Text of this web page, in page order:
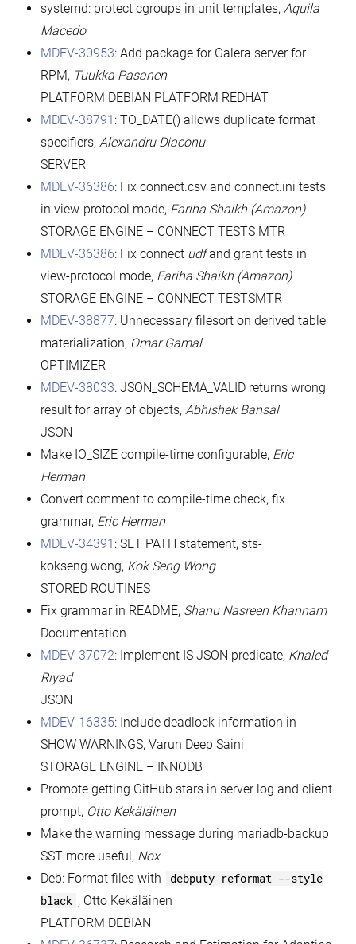
systemd: protect cgroups in unit templates, Aquila
Macedo
MDEV-30953: Add package for Galera server for
RPM, Tuukka Pasanen
PLATFORM DEBIAN PLATFORM REDHAT
MDEV-38791 : TO_DATE() allows duplicate format
specifiers, Alexandru Diaconu
SERVER
MDEV-36386: Fix connect.csv and connect.ini tests
in view-protocol mode, Fariha Shaikh (Amazon)
STORAGE ENGINE – CONNECT TESTS MTR
MDEV-36386: Fix connect udfand grant tests in
view-protocol mode, Fariha Shaikh (Amazon)
STORAGE ENGINE – CONNECT TESTSMTR
MDEV-38877: Unnecessary filesort on derived table
materialization, Omar Gamal
OPTIMIZER
MDEV-38033: JSON_SCHEMA_VALID returns wrong
result for array of objects, Abhishek Bansal
JSON
Make IO_SIZE compile-time configurable, Eric
Herman
Convert comment to compile-time check, fix
grammar, Eric Herman
MDEV-34391 : SET PATH statement, sts-
kokseng.wong, Kok Seng Wong
STORED ROUTINES
Fix grammar in README, Shanu Nasreen Khannam
Documentation
MDEV-37072: Implement IS JSON predicate, Khaled
Riyad
JSON
MDEV-16335: Include deadlock information in
SHOW WARNINGS, Varun Deep Saini
STORAGE ENGINE – INNODB
Promote getting GitHub stars in server log and client
prompt, Otto Kekäläinen
Make the warning message during mariadb-backup
SST more useful, Nox
Deb: Format files with
debputy reformat --style
black , Otto Kekäläinen
PLATFORM DEBIAN